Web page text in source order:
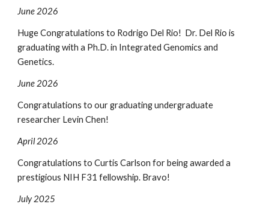
June 2026
HugeCongratulations to Rodrigo Del Rio! Dr. Del Rio is
graduating with a Ph.D. in Integrated Genomics and
Genetics.
June 2026
Congratulations to our graduating undergraduate
researcher Levin Chen!
April 2026
Congratulations to Curtis Carlson for being awarded a
prestigious NIH F31 fellowship. Bravo!
July 2025